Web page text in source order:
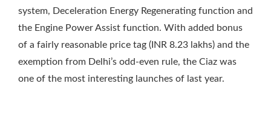
system, Deceleration Energy Regenerating function and
the Engine Power Assist function. With added bonus
of a fairly reasonable price tag (INR 8.23 lakhs) and the
exemption from Delhi’s odd-even rule, the Ciaz was
one of the most interesting launches of last year.